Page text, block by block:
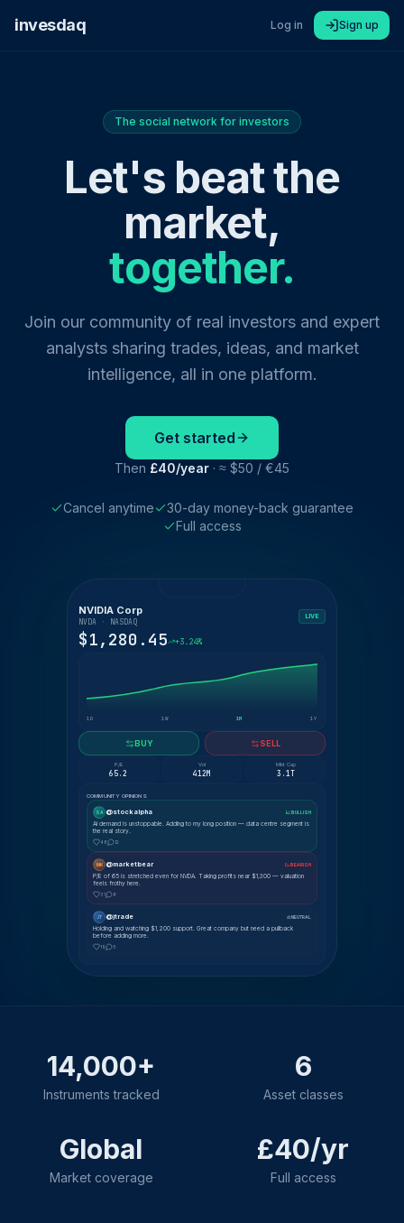
invesdaq Log in Sign up
The social network for investors
Let's beat the
market,
together.
Join our community of real investors and expert
analysts sharing trades, ideas, and market
intelligence, all in one platform.
Get started
Then £40/year · ≈ $50 / €45
Cancel anytime
30-day money-back guarantee
Full access
NVIDIA Corp
NVDA · NASDAQ
LIVE
$1,280.45 +3.24%
1D 1W 1M 1Y
BUY SELL
P/E
65.2
Vol
412M
Mkt Cap
3.1T
COMMUNITY OPINIONS
SA @stockalpha 📈 BULLISH
AI demand is unstoppable. Adding to my long position — data centre segment is
the real story.
48 12
MK @marketbear 📉 BEARISH
P/E of 65 is stretched even for NVDA. Taking profits near $1,300 — valuation
feels frothy here.
31 8
JT @jtrade ⚖ NEUTRAL
Holding and watching $1,200 support. Great company but need a pullback
before adding more.
19 5
14,000+
Instruments tracked
6
Asset classes
Global
Market coverage
£40/yr
Full access